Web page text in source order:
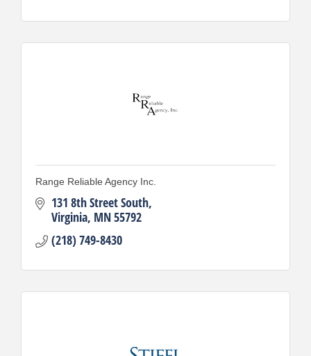
Range Reliable Agency Inc.
131 8th Street South
Virginia MN55792
(218) 749-8430